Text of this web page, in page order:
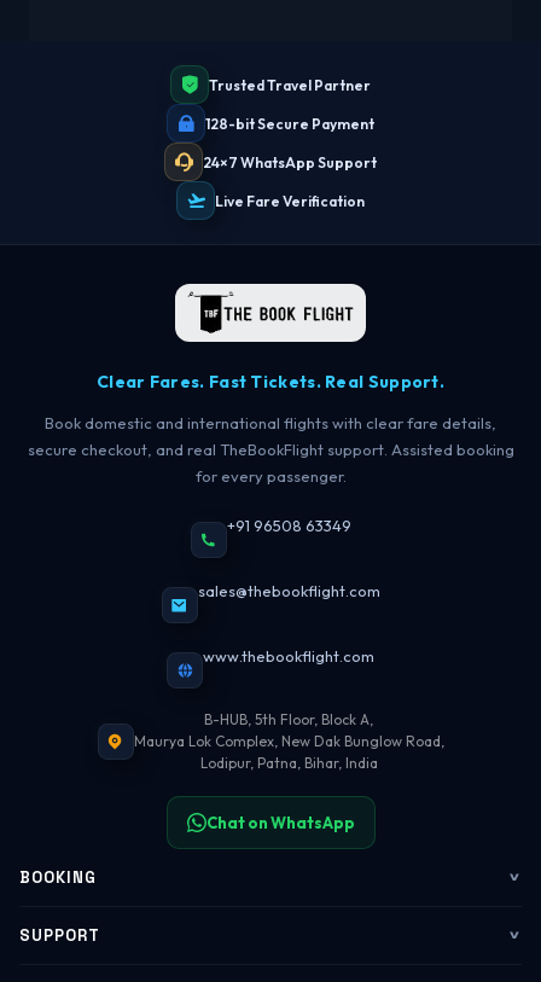
Trusted Travel Partner
128-bit Secure Payment
24×7 WhatsApp Support
Live Fare Verification
Clear Fares. Fast Tickets. Real Support.
Book domestic and international flights with clear fare details,
secure checkout, and real TheBookFlight support. Assisted booking
for every passenger.
+91 96508 63349
sales@thebookflight.com
www.thebookflight.com
B-HUB, 5th Floor, Block A,
Maurya Lok Complex, New Dak Bunglow Road,
Lodipur, Patna, Bihar, India
Chat on WhatsApp
BOOKING
Flights
SUPPORT